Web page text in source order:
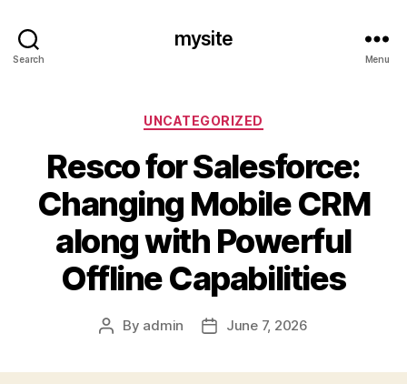
Search
mysite
Menu
Categories
UNCATEGORIZED
Resco for Salesforce:
Changing Mobile CRM
along with Powerful
Offline Capabilities
Post
By admin
PostJune 7, 2026